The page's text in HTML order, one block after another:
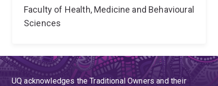
Faculty of Health, Medicine and Behavioural
Sciences
UQ acknowledges the Traditional Owners and their